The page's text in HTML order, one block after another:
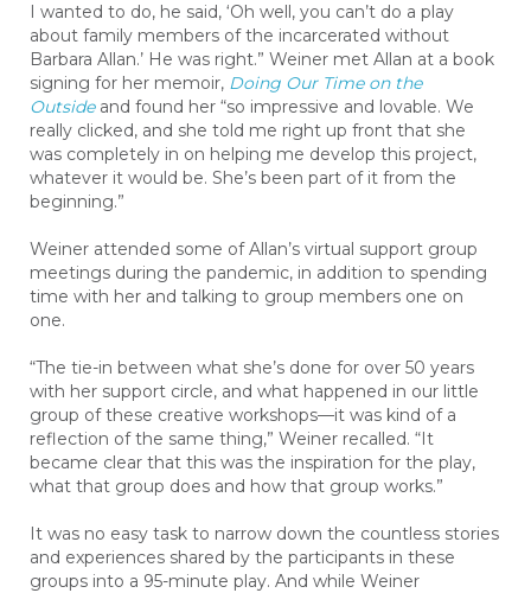
I wanted to do, he said, ‘Oh well, you can’t do a play
about family members of the incarcerated without
Barbara Allan.’ He was right.” Weiner met Allan at a book
signing for her memoir, Doing Our Time on the
Outside and found her “so impressive and lovable. We
really clicked, and she told me right up front that she
was completely in on helping me develop this project,
whatever it would be. She’s been part of it from the
beginning.”
Weiner attended some of Allan’s virtual support group
meetings during the pandemic, in addition to spending
time with her and talking to group members one on
one.
“The tie-in between what she’s done for over 50 years
with her support circle, and what happened in our little
group of these creative workshops—it was kind of a
reflection of the same thing,” Weiner recalled. “It
became clear that this was the inspiration for the play,
what that group does and how that group works.”
It was no easy task to narrow down the countless stories
and experiences shared by the participants in these
groups into a 95-minute play. And while Weiner